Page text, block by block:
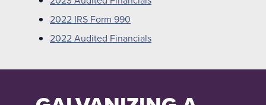
2022 IRS Form 990
2022 Audited Financials